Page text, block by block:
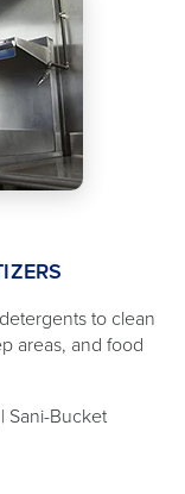
to clean
areas, and food
Sani-Bucket